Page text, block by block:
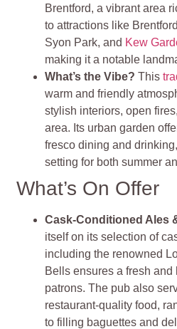
Brentford, a vibrant area
to attractions like
Syon Park, and Kew
making it a notable
What’s the Vibe?This
warm and friendly
stylish interiors, open
area. Its urban garden
fresco dining and
setting for both summer
What’s On Offer
Cask-Conditioned Ales
itself on its selection of
including the renowned
Bells ensures a fresh
patrons. The pub also
restaurant-quality food,
to filling baguettes and